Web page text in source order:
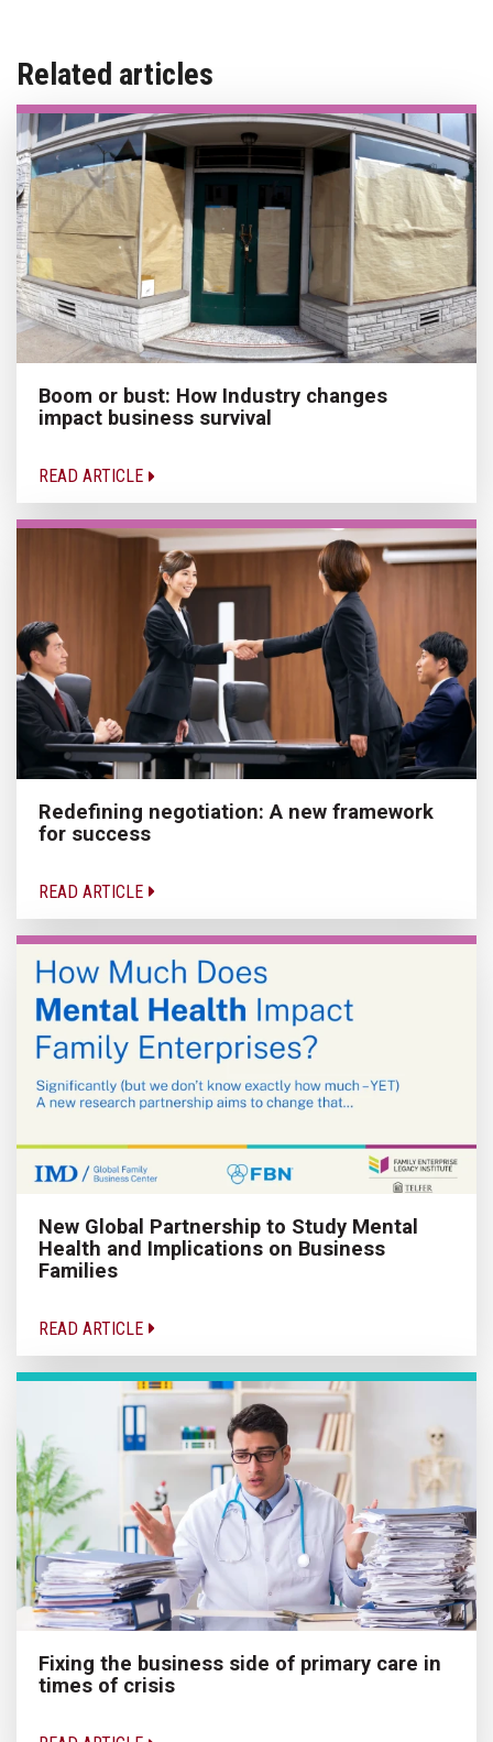
Related articles
Boom or bust: How Industry changes
impact business survival
READ ARTICLE
Redefining negotiation: A new framework
for success
READ ARTICLE
New Global Partnership to Study Mental
Health and Implications on Business
Families
READ ARTICLE
Fixing the business side of primary care in
times of crisis